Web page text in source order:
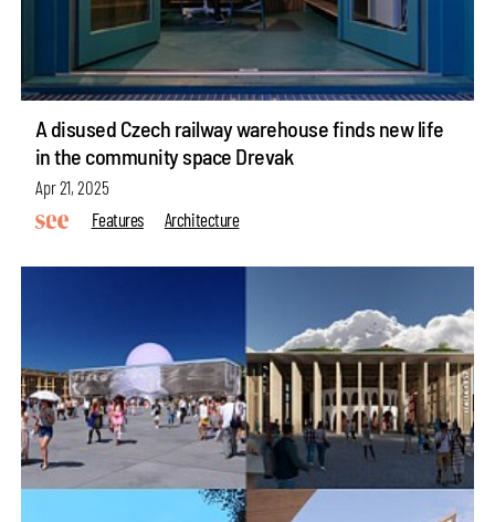
A disused Czech railway warehouse finds new life
in the community space Drevak
Apr 21, 2025
Features
Architecture